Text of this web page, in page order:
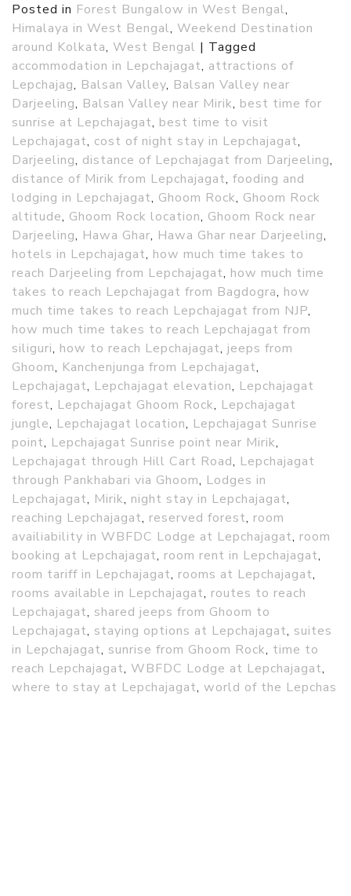
Posted in Forest Bungalow in West Bengal,
Himalaya in West Bengal, Weekend Destination
around Kolkata, West Bengal | Tagged
accommodation in Lepchajagat, attractions of
Lepchajag, Balsan Valley, Balsan Valley near
Darjeeling, Balsan Valley near Mirik, best time for
sunrise at Lepchajagat, best time to visit
Lepchajagat, cost of night stay in Lepchajagat,
Darjeeling, distance of Lepchajagat from Darjeeling,
distance of Mirik from Lepchajagat, fooding and
lodging in Lepchajagat, Ghoom Rock, Ghoom Rock
altitude, Ghoom Rock location, Ghoom Rock near
Darjeeling, Hawa Ghar, Hawa Ghar near Darjeeling,
hotels in Lepchajagat, how much time takes to
reach Darjeeling from Lepchajagat, how much time
takes to reach Lepchajagat from Bagdogra, how
much time takes to reach Lepchajagat from NJP,
how much time takes to reach Lepchajagat from
siliguri, how to reach Lepchajagat, jeeps from
Ghoom, Kanchenjunga from Lepchajagat,
Lepchajagat, Lepchajagat elevation, Lepchajagat
forest, Lepchajagat Ghoom Rock, Lepchajagat
jungle, Lepchajagat location, Lepchajagat Sunrise
point, Lepchajagat Sunrise point near Mirik,
Lepchajagat through Hill Cart Road, Lepchajagat
through Pankhabari via Ghoom, Lodges in
Lepchajagat, Mirik, night stay in Lepchajagat,
reaching Lepchajagat, reserved forest, room
availiability in WBFDC Lodge at Lepchajagat, room
booking at Lepchajagat, room rent in Lepchajagat,
room tariff in Lepchajagat, rooms at Lepchajagat,
rooms available in Lepchajagat, routes to reach
Lepchajagat, shared jeeps from Ghoom to
Lepchajagat, staying options at Lepchajagat, suites
in Lepchajagat, sunrise from Ghoom Rock, time to
reach Lepchajagat, WBFDC Lodge at Lepchajagat,
where to stay at Lepchajagat, world of the Lepchas